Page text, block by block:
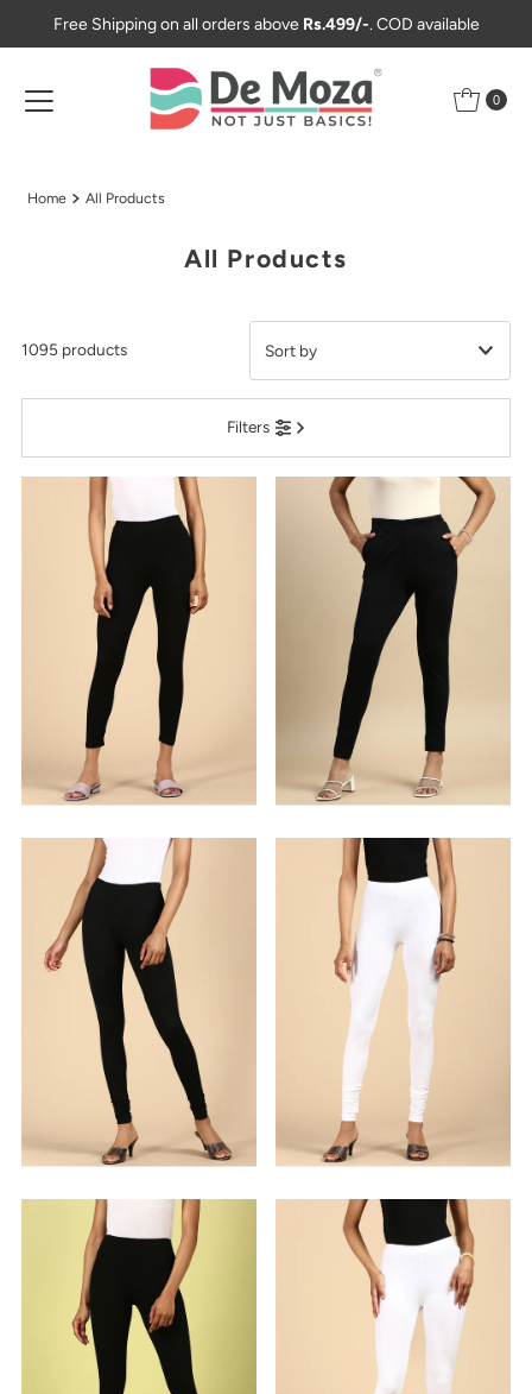
Skip to content
Free Shipping on all orders above Rs.499/-. COD available
0
Home All Products
All Products
Filters
1095 products
Featured
Most relevant
Best selling
Alphabetically, A-Z
Alphabetically, Z-A
Price, low to high
Price, high to low
Date, old to new
Date, new to old